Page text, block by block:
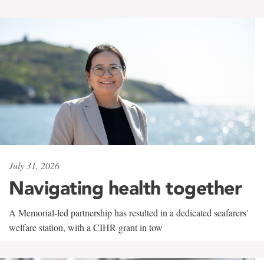
July 31, 2026
Navigating health together
A Memorial-led partnership has resulted in a dedicated seafarers'
welfare station, with a CIHR grant in tow